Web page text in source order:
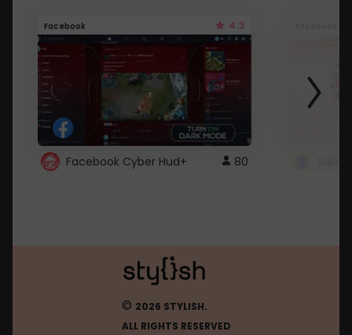
Facebook 4.3
Facebook Cyber Hud+ 80
© 2026 STYLISH.
ALL RIGHTS RESERVED